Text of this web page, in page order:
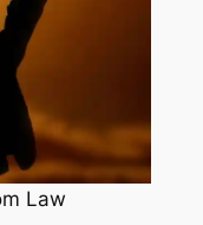
Law